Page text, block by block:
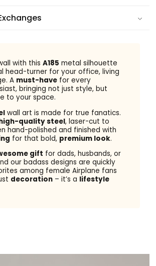
with this A185 metal silhouette
head-turner for your office, living
A must-havefor every
bringing not just style, but
to your space.
wall art is made for true fanatics.
quality steel, laser-cut to
hand-polished and finished with
for that bold, premium look.
gift for dads, husbands, or
our badass designs are quickly
among female Airplane fans
decoration– it’s a lifestyle